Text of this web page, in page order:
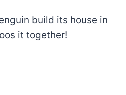
build its house in
it together!